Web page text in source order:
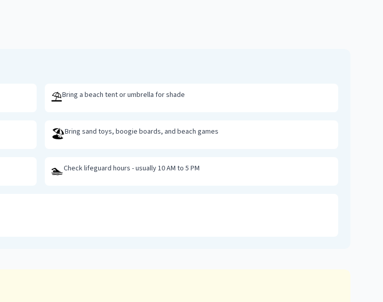
⛱️Bring a beach tent or umbrella for shade
🏖️Bring sand toys, boogie boards, and beach games
🏊Check lifeguard hours - usually 10 AM to 5 PM